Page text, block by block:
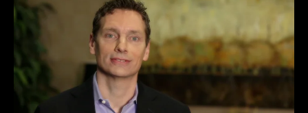
Also, often a CEO or owner sees some of those new realities
and decides to completely re-launch the strategic planning
process.
Has that ever happened to you? How did you respond to a
change in the organizational planning process instituted from
the top down?